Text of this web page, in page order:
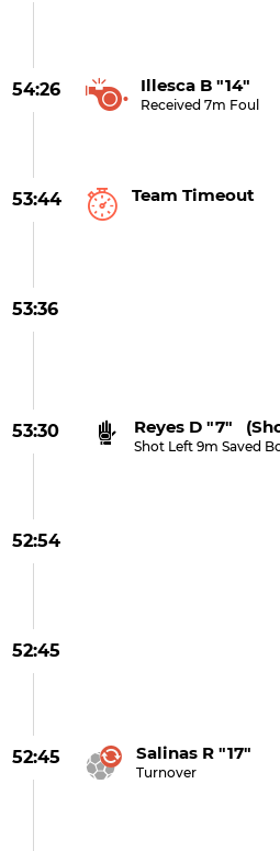
54:26 Illesca B "14"
Received 7m Foul
53:44 Team Timeout
53:36
53:30 Reyes D "7"
Shot Left 9m Saved
52:54
52:45
52:45 Salinas R "17"
Turnover